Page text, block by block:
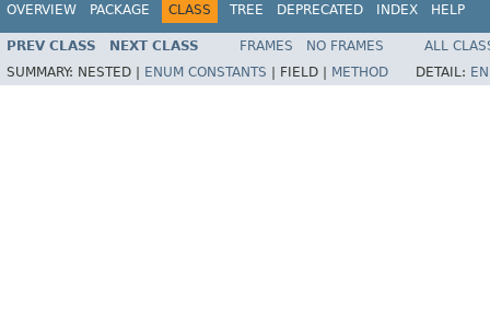
OVERVIEW PACKAGE CLASS TREE DEPRECATED INDEX HELP
PREV CLASS NEXT CLASS FRAMES NO FRAMES
ALL
SUMMARY: NESTED | ENUM CONSTANTS FIELD | METHOD DETAIL: